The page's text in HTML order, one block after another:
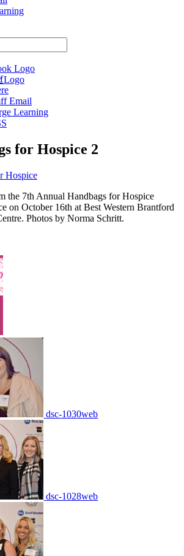
Email
Learning
for Hospice 2
Hospice
the 7th Annual Handbags for Hospice
on October 16th at Best Western Brantford
Photos by Norma Schritt.
dsc-1030web
dsc-1028web